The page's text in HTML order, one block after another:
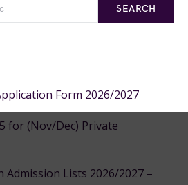
SEARCH
Form 2026/2027
for (Nov/Dec) Private
Admission Lists 2026/2027 –